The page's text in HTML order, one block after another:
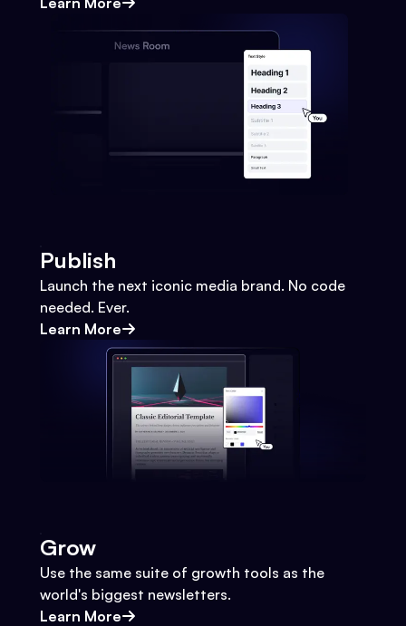
Publish
Launch the next iconic media brand. No code
needed. Ever.
Learn More
Grow
Use the same suite of growth tools as the
world's biggest newsletters.
Learn More